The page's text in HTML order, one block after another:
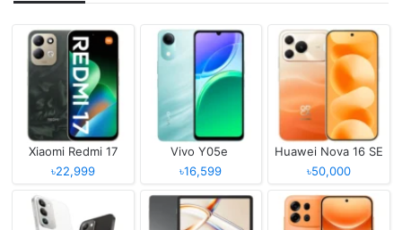
Xiaomi Redmi 17
৳22,999
Vivo Y05e
৳16,599
Huawei Nova 16 SE
৳50,000